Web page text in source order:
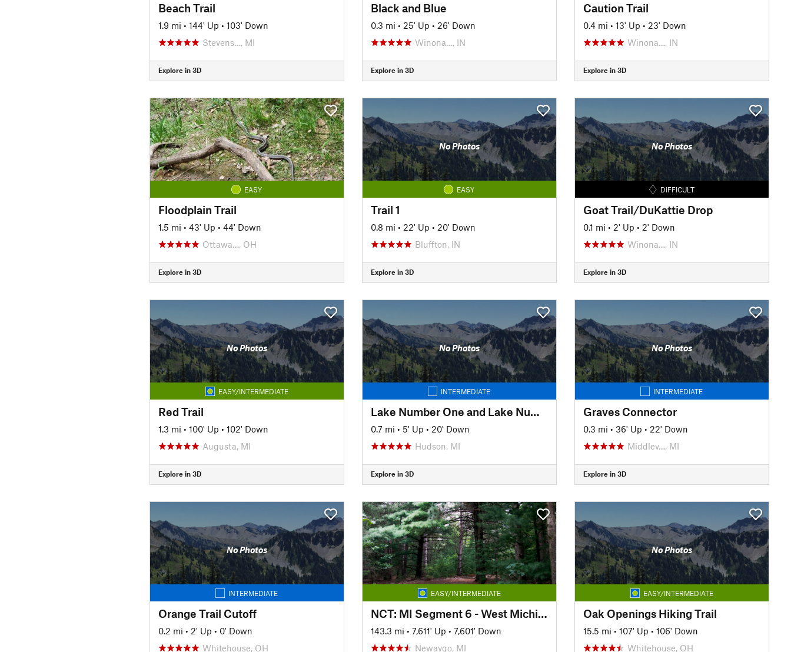
Beach Trail
1.9 mi • 144' Up • 103' Down
Stevens…, MI
Explore in 3D
Black and Blue
0.3 mi • 25' Up • 26' Down
Winona…, IN
Explore in 3D
Caution Trail
0.4 mi • 13' Up • 23' Down
Winona…, IN
Explore in 3D
EASY
Floodplain Trail
1.5 mi • 43' Up • 44' Down
Ottawa…, OH
Explore in 3D
No Photos
EASY
Trail 1
0.8 mi • 22' Up • 20' Down
Bluffton, IN
Explore in 3D
No Photos
DIFFICULT
Goat Trail/DuKattie Drop
0.1 mi • 2' Up • 2' Down
Winona…, IN
Explore in 3D
No Photos
EASY/INTERMEDIATE
Red Trail
1.3 mi • 100' Up • 102' Down
Augusta, MI
Explore in 3D
No Photos
INTERMEDIATE
Lake Number One and Lake Number Two Trail
0.7 mi • 5' Up • 20' Down
Hudson, MI
Explore in 3D
No Photos
INTERMEDIATE
Graves Connector
0.3 mi • 36' Up • 22' Down
Middlev…, MI
Explore in 3D
No Photos
INTERMEDIATE
Orange Trail Cutoff
0.2 mi • 2' Up • 0' Down
Whitehouse, OH
EASY/INTERMEDIATE
NCT: MI Segment 6 - West Michigan
143.3 mi • 7,611' Up • 7,601' Down
Newaygo, MI
No Photos
EASY/INTERMEDIATE
Oak Openings Hiking Trail
15.5 mi • 107' Up • 106' Down
Whitehouse, OH